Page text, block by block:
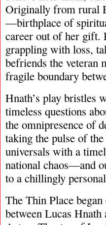
Originally from rural
—birthplace of
career out of her gift.
grappling with loss,
befriends the veteran
fragile boundary
Hnath’s play bristles
timeless questions
the omnipresence of
taking the pulse of
universals with a
national chaos—and
to a chillingly
The Thin Place
between Lucas